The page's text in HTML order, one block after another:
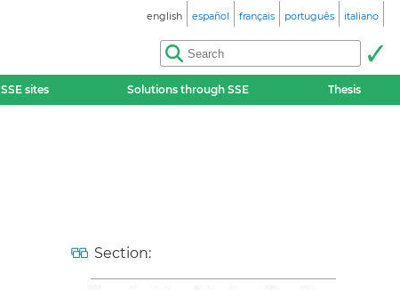
english español français português italiano
SSE sites Solutions through SSE Thesis
Section: